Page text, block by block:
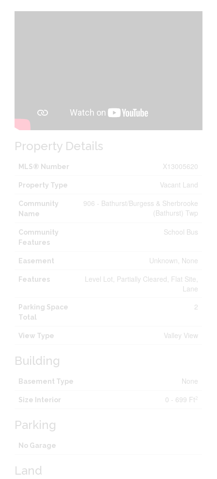
Property Details
MLS® Number X13005620
Property Type Vacant Land
Community
Name
906 - Bathurst/Burgess & Sherbrooke
(Bathurst) Twp
Community
Features
School Bus
Easement Unknown, None
Features
Level Lot, Partially Cleared, Flat Site,
Lane
Parking Space
Total
2
View Type Valley View
Building
Basement Type None
Size Interior 0 - 699 Ft 2
Parking
No Garage
Land